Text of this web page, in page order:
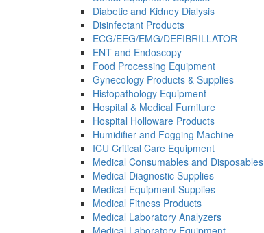
Diabetic and Kidney Dialysis
Disinfectant Products
ECG/EEG/EMG/DEFIBRILLATOR
ENT and Endoscopy
Food Processing Equipment
Gynecology Products & Supplies
Histopathology Equipment
Hospital & Medical Furniture
Hospital Holloware Products
Humidifier and Fogging Machine
ICU Critical Care Equipment
Medical Consumables and Disposables
Medical Diagnostic Supplies
Medical Equipment Supplies
Medical Fitness Products
Medical Laboratory Analyzers
Medical Laboratory Equipment